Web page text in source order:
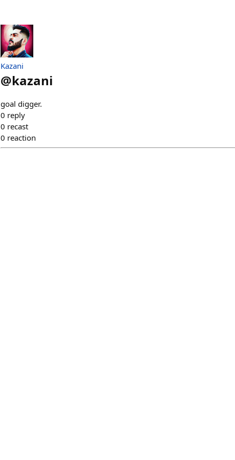
Kazani
@kazani
goal digger.
0 reply
0 recast
0 reaction